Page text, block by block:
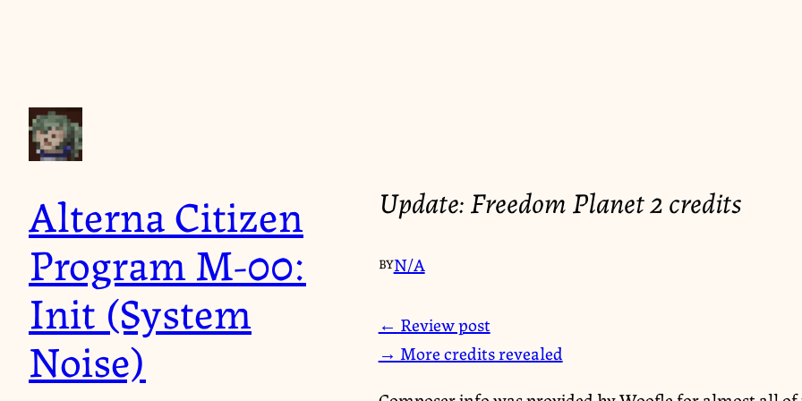
Alterna Citizen
Program M-00:
Init (System
Noise)
Update: Freedom Planet 2 credits
BYN/A
← Review post
→ More credits revealed